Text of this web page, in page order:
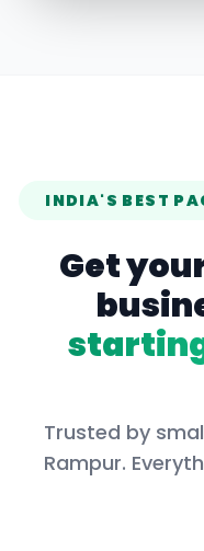
INDIA'S BEST
Get
Trusted by
Rampur.